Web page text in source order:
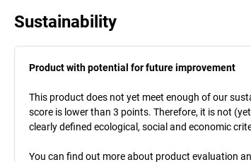
Sustainability
Product with potential for future improvement
This product does not yet meet enough of our
score is lower than 3 points. Therefore, it is not
clearly defined ecological, social and economic
You can find out more about product evaluation